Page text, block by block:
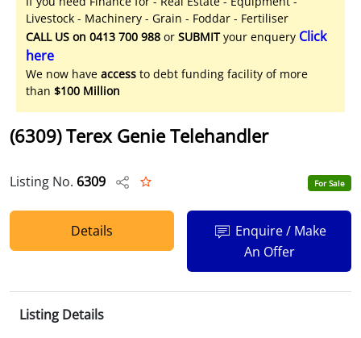
Livestock - Machinery - Grain - Foddar - Fertiliser
CALL US on 0413 700 988 or SUBMITyour enquery Click
here
We now have access to debt funding facility of more
than $100 Million
(6309) Terex Genie Telehandler
Listing No. 6309 For Sale
Details
Enquire / Make
An Offer
Listing Details